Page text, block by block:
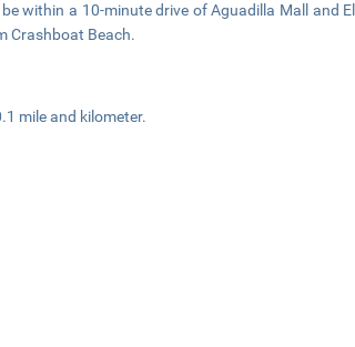
within a 10-minute drive of Aguadilla Mall and
Crashboat Beach.
mile and kilometer.